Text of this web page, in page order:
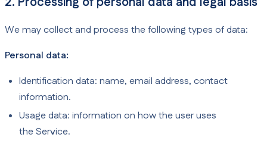
We may collect and process the following types of data:
Personal data:
Identification data: name, email address, contact
information.
Usage data: information on how the user uses
the Service.